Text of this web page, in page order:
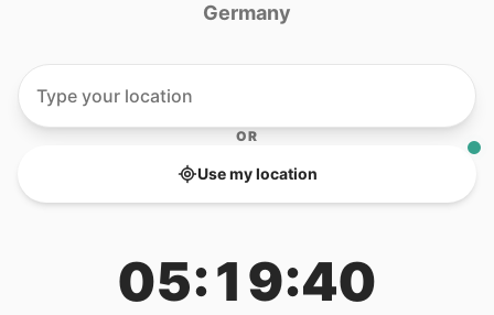
Germany
OR
Use my location
05:19:40